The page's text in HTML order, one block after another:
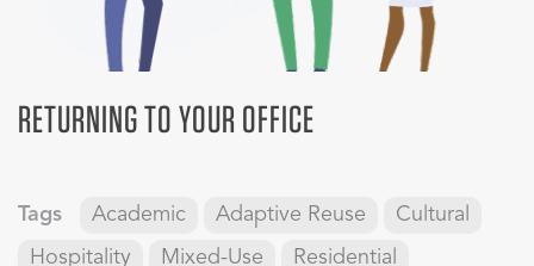
RETURNING TO YOUR OFFICE
Tags Academic Adaptive Reuse
Cultural
Hospitality
Mixed-Use Residential